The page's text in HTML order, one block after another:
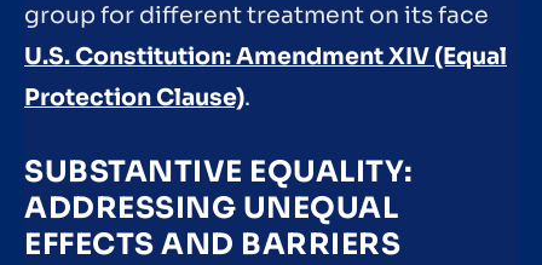
group for different treatment on its face
U.S. Constitution: Amendment XIV (Equal
Protection Clause).
SUBSTANTIVE EQUALITY:
ADDRESSING UNEQUAL
EFFECTS AND BARRIERS